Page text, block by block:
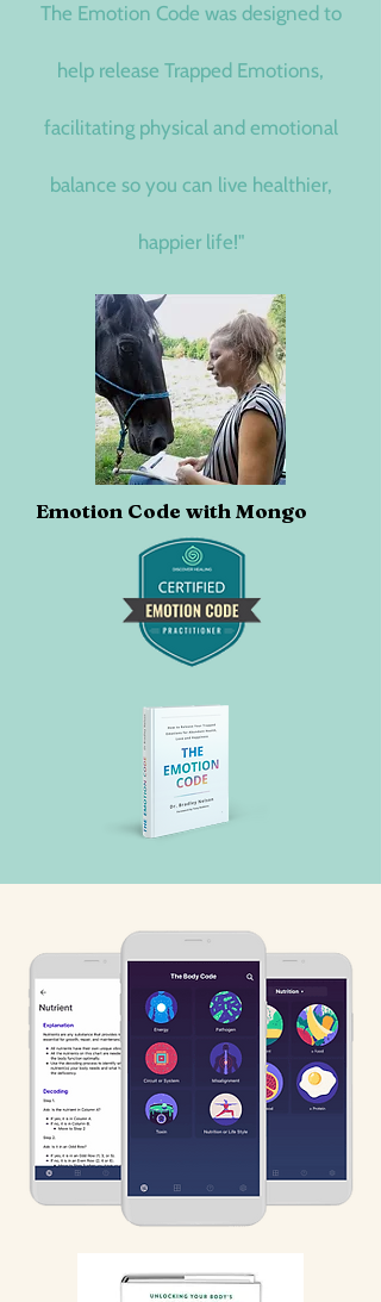
The Emotion Code was designed to
help release Trapped Emotions,
facilitating physical and emotional
balance so you can live healthier,
happier life!"
Emotion Code with Mongo